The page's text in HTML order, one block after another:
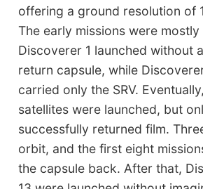
offering a ground resolution of
The early missions were
Discoverer 1 launched without
return capsule, while
carried only the SRV.
satellites were launched, but
successfully returned film.
orbit, and the first eight
the capsule back. After that,